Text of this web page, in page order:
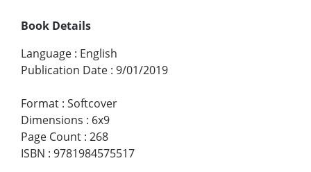
Book Details
Language : English
Publication Date : 9/01/2019
Format : Softcover
Dimensions : 6x9
Page Count : 268
ISBN : 9781984575517